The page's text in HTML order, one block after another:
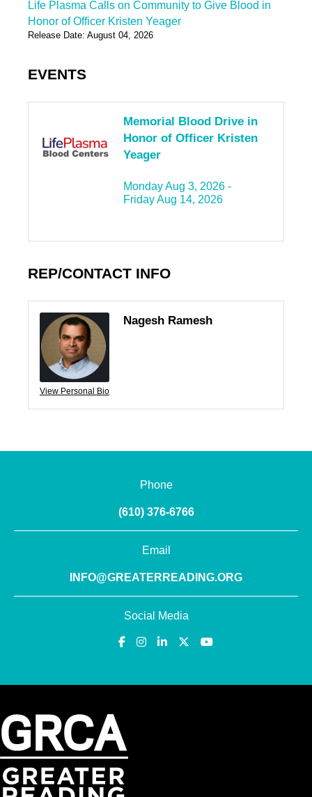
Life Plasma Calls on Community to Give Blood in
Honor of Officer Kristen Yeager
Release Date: August 04, 2026
EVENTS
Memorial Blood Drive in
Honor of Officer Kristen
Yeager
Monday Aug 3, 2026 -
Friday Aug 14, 2026
REP/CONTACT INFO
View Personal Bio
Nagesh Ramesh
Phone
(610) 376-6766
Email
INFO@GREATERREADING.ORG
Social Media